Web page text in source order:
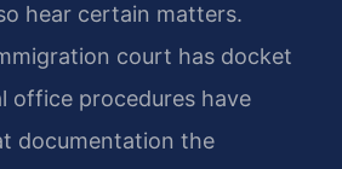
hear certain matters.
court has docket
office procedures have
documentation the